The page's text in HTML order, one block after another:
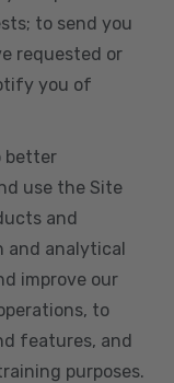
to send you
requested or
you of
better
use the Site
and
and analytical
improve our
to
features, and
purposes.